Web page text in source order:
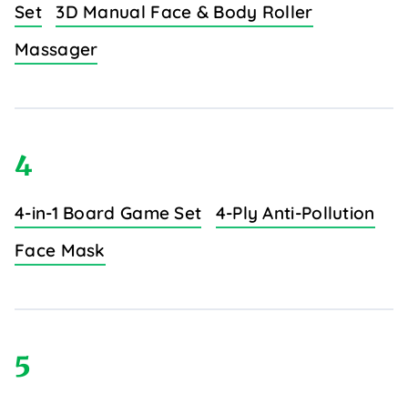
Set
3D Manual Face & Body Roller
Massager
4
4-in-1 Board Game Set
4-Ply Anti-Pollution
Face Mask
5